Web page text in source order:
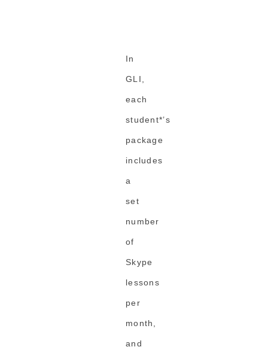
In
GLI,
each
student*’s
package
includes
a
set
number
of
Skype
lessons
per
month,
and